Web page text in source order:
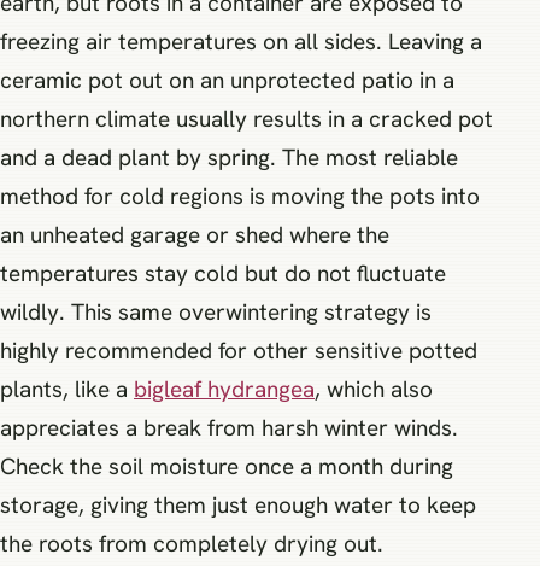
freezing air temperatures on all sides. Leaving a
ceramic pot out on an unprotected patio in a
northern climate usually results in a cracked pot
and a dead plant by spring. The most reliable
method for cold regions is moving the pots into
an unheated garage or shed where the
temperatures stay cold but do not fluctuate
wildly. This same overwintering strategy is
highly recommended for other sensitive potted
plants, like a bigleaf hydrangea, which also
appreciates a break from harsh winter winds.
Check the soil moisture once a month during
storage, giving them just enough water to keep
the roots from completely drying out.